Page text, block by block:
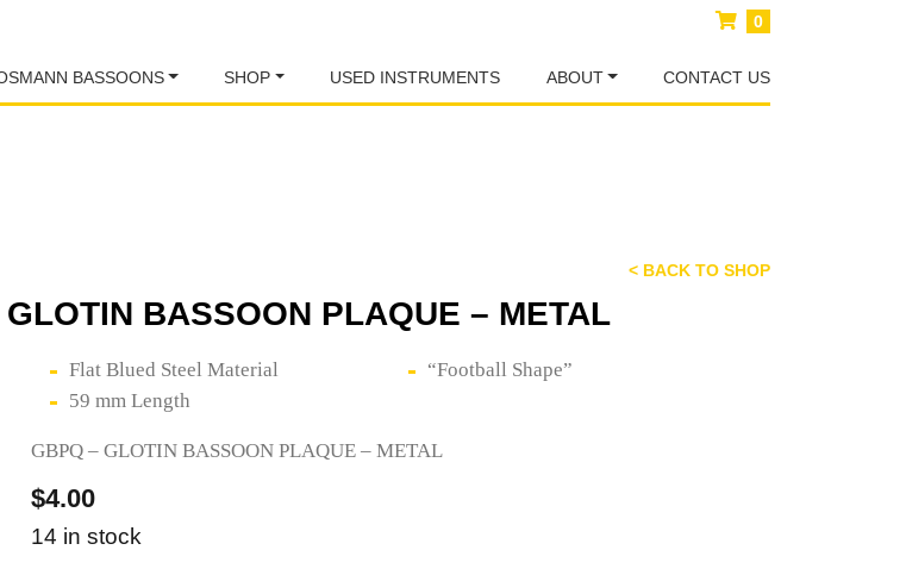
BASSOONS SHOP USED INSTRUMENTS ABOUT CONTACT US
0
< BACK TO SHOP
GLOTIN BASSOON PLAQUE – METAL
Flat Blued Steel Material
59 mm Length
“Football Shape”
GBPQ – GLOTIN BASSOON PLAQUE – METAL
$4.00
14 in stock